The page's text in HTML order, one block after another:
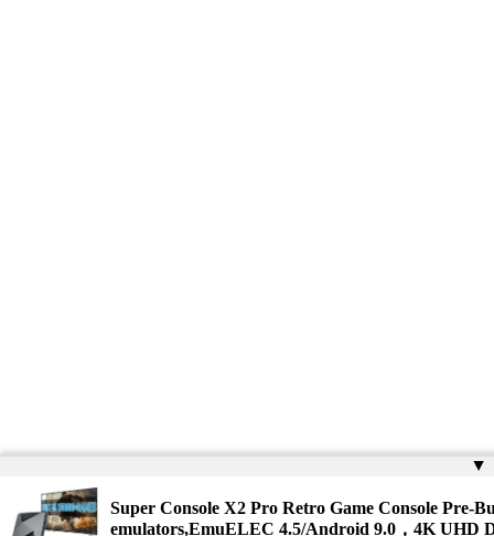
▲
Super Console X2 Pro Retro Game Console Pre-
emulators,EmuELEC 4.5/Android 9.0，4K UHD